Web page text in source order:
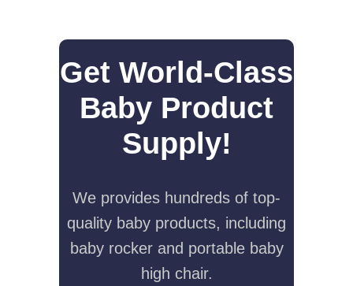
Get World-Class
Baby Product
Supply!
We provides hundreds of top-
quality baby products, including
baby rocker and portable baby
high chair.